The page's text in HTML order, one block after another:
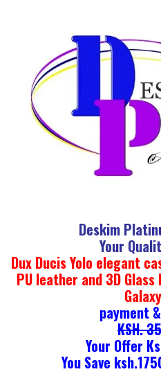
Deskim
Your
Dux Ducis Yolo elegant
PU leather and 3D
payment
KSH.
Your Offer
You Save